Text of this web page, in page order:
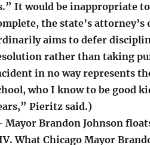
It would be inappropriate
the state’s
aims to defer
rather than taking
in no way represents
who I know to be good
Pieritz said.)
Brandon Johnson
What Chicago Mayor